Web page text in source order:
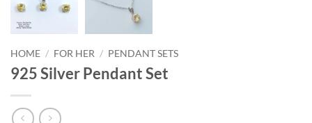
HOME / FOR HER / PENDANT SETS
925 Silver Pendant Set